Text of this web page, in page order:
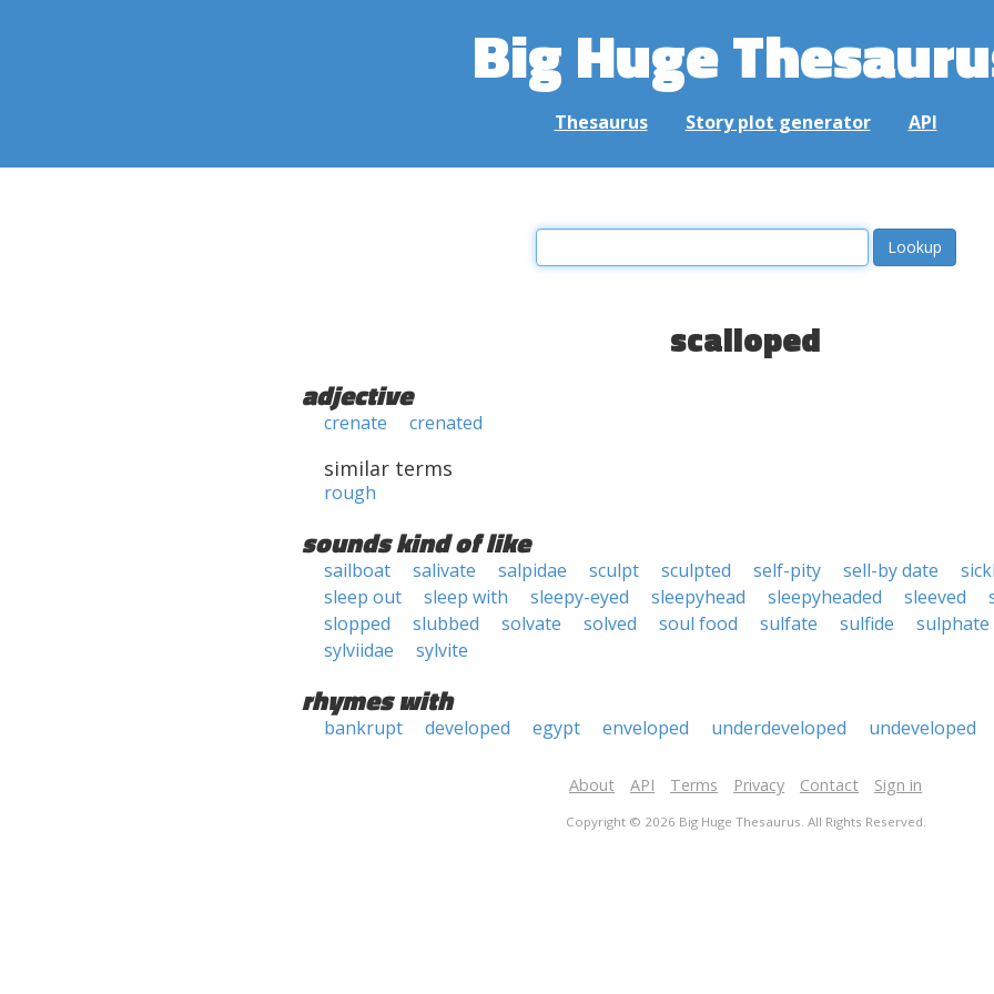
Big Huge
Thesaurus Story plot generator API
scalloped
adjective
crenate crenated
similar terms
rough
sounds kind of like
sailboat salivate salpidae sculpt sculpted self-pity sell-by date
sleep out
sleep with sleepy-eyed sleepyhead sleepyheaded sleeved
slopped
slubbed solvate solved soul food sulfate sulfide
sulphate
sylviidae
sylvite
rhymes with
bankrupt developed egypt enveloped underdeveloped undeveloped
About API Terms Privacy Contact Sign in
Copyright © 2026 Big Huge Thesaurus. All Rights Reserved.